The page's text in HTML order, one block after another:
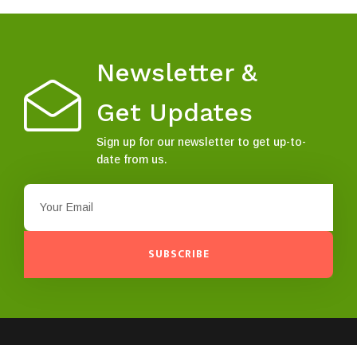
Newsletter &
Get Updates
Sign up for our newsletter to get up-to-
date from us.
SUBSCRIBE